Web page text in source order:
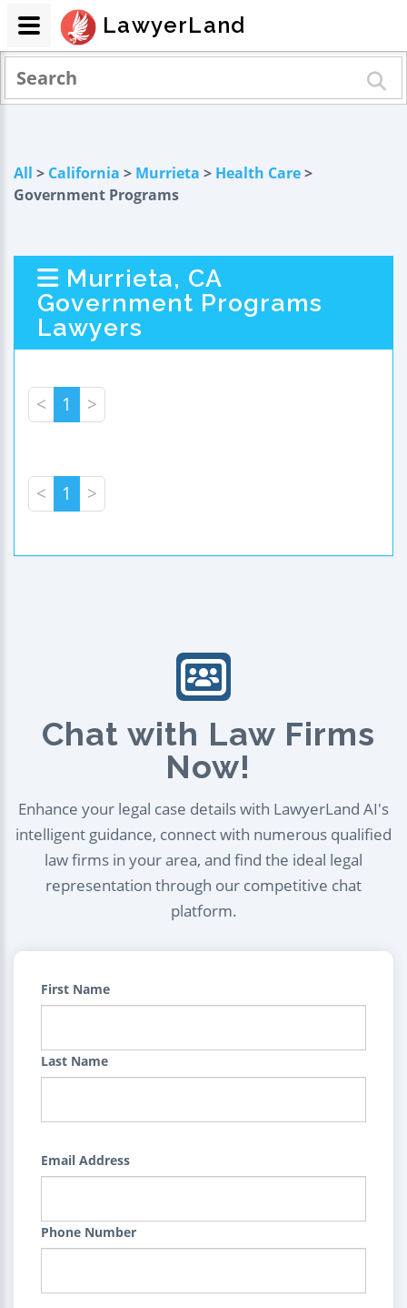
All > California > Murrieta > Health Care>
Government Programs
Murrieta, CA
Government Programs
Lawyers
< 1 >
< 1 >
Chat with Law Firms
Now!
Enhance your legal case details with LawyerLand AI's
intelligent guidance, connect with numerous qualified
law firms in your area, and find the ideal legal
representation through our competitive chat
platform.
First Name
Last Name
Email Address
Phone Number
LawyerLand